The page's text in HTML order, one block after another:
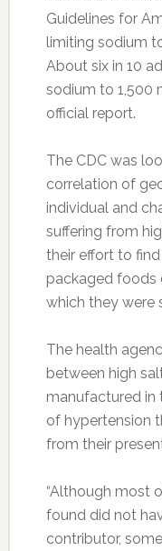
Guidelines for
limiting sodium
About six in 10
sodium to 1,500
official report.
The CDC was
correlation of
individual and
suffering from
their effort to
packaged foods
which they were
The health
between high
manufactured in
of hypertension
from their
“Although most
found did not
contributor,